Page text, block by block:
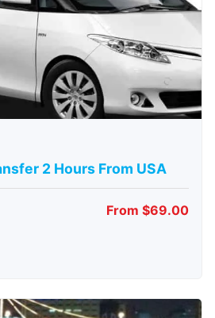
2 Hours From USA
From $69.00